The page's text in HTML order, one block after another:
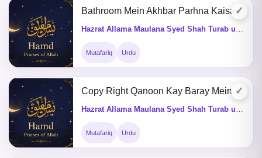
✓
Bathroom Mein Akhbar Parhna Kaisa He
Mutafariq Urdu
✓
Copy Right Qanoon Kay Baray Mein Batain
Mutafariq Urdu